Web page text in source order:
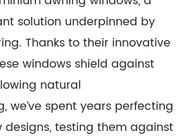
solution underpinned by
Thanks to their innovative
windows shield against
natural
we’ve spent years perfecting
testing them against